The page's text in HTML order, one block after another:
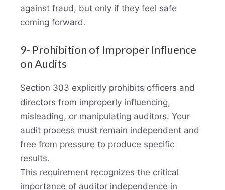
against fraud, but only if they feel safe
coming forward.
9- Prohibition of Improper Influence
on Audits
Section 303 explicitly prohibits officers and
directors from improperly influencing,
misleading, or manipulating auditors. Your
audit process must remain independent and
free from pressure to produce specific
results.
This requirement recognizes the critical
importance of auditor independence in